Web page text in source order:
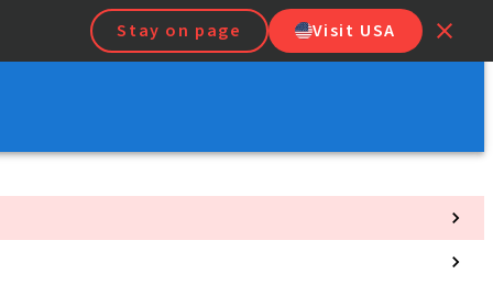
Stay on page Visit USA